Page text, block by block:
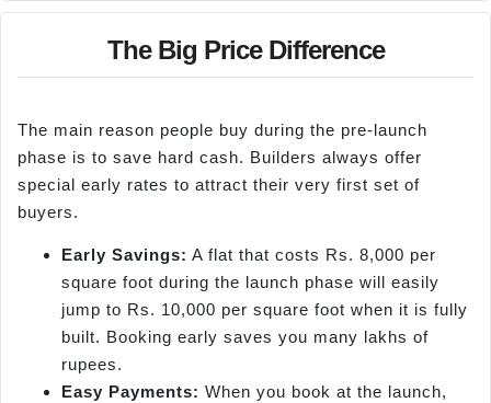
The Big Price Difference
The main reason people buy during the pre-launch
phase is to save hard cash. Builders always offer
special early rates to attract their very first set of
buyers.
Early Savings: A flat that costs Rs. 8,000 per
square foot during the launch phase will easily
jump to Rs. 10,000 per square foot when it is fully
built. Booking early saves you many lakhs of
rupees.
Easy Payments: When you book at the launch,